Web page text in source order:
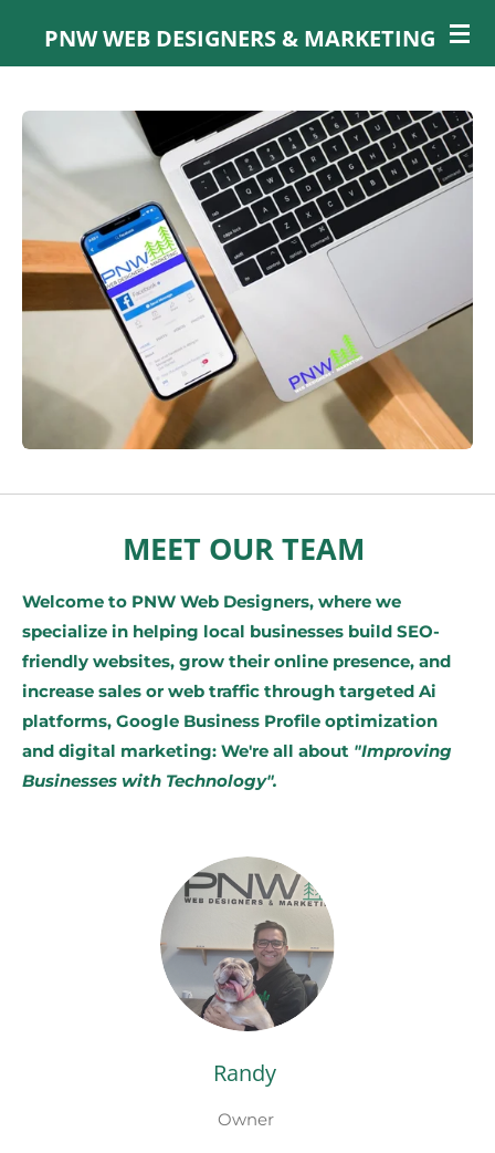
content
PNW WEB DESIGNERS & MARKETING
MEET OUR TEAM
Welcome to PNW Web Designers, where we
specialize in helping local businesses build SEO-
friendly websites, grow their online presence, and
increase sales or web traffic through targeted Ai
platforms, Google Business Profile optimization
and digital marketing: We're all about "Improving
Businesses with Technology".
Randy
Owner